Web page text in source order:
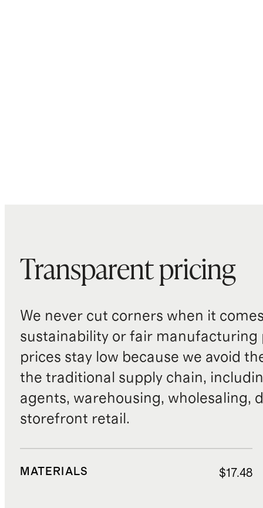
Transparent pricing
We never cut corners when it
sustainability or fair manufacturing
prices stay low because we avoid
the traditional supply chain,
agents, warehousing, wholesaling,
storefront retail.
MATERIALS $17.48